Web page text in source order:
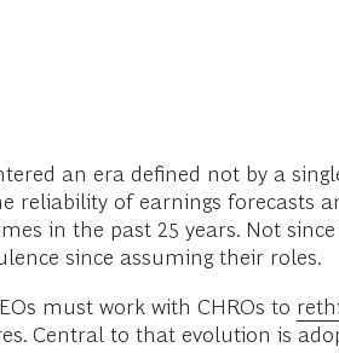
an era defined not by a
reliability of earnings forecasts
in the past 25 years. Not
since assuming their roles.
must work with CHROs to
Central to that evolution is